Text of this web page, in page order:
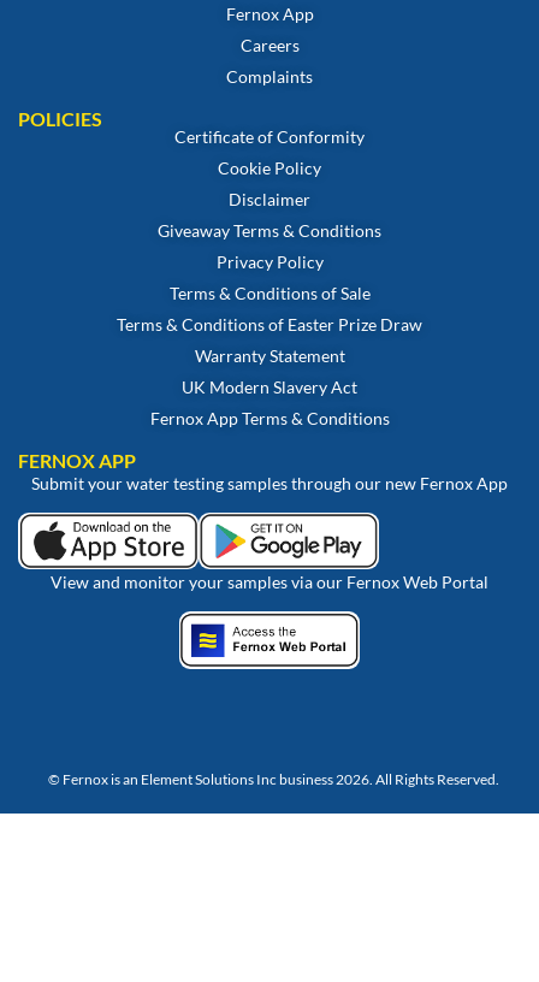
Fernox App
Careers
Complaints
POLICIES
Certificate of Conformity
Cookie Policy
Disclaimer
Giveaway Terms & Conditions
Privacy Policy
Terms & Conditions of Sale
Terms & Conditions of Easter Prize Draw
Warranty Statement
UK Modern Slavery Act
Fernox App Terms & Conditions
FERNOX APP
Submit your water testing samples through our new Fernox App
View and monitor your samples via our Fernox Web Portal
© Fernox is an Element Solutions Inc business 2026. All Rights Reserved.